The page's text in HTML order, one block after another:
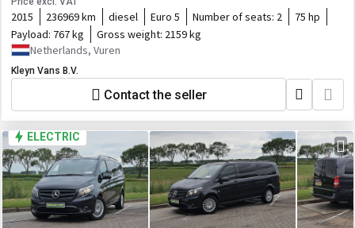
2015 236969 km diesel Euro 5 Number of seats: 2
75 hp
Payload: 767 kg Gross weight: 2159 kg
Netherlands, Vuren
Kleyn Vans B.V.
Contact the seller
ELECTRIC